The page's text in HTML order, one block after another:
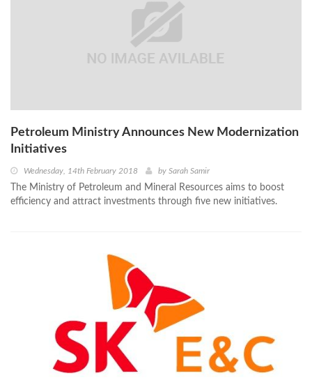
Petroleum Ministry Announces New Modernization
Initiatives
Wednesday, 14th February 2018 by Sarah Samir
The Ministry of Petroleum and Mineral Resources aims to boost
efficiency and attract investments through five new initiatives.